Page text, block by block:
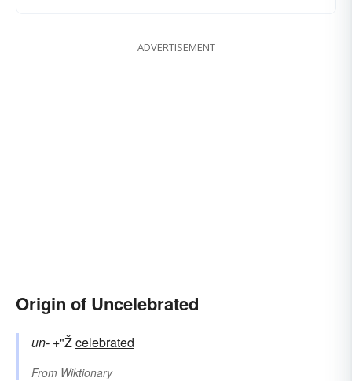
ADVERTISEMENT
Origin of Uncelebrated
un- +"Žcelebrated
From Wiktionary